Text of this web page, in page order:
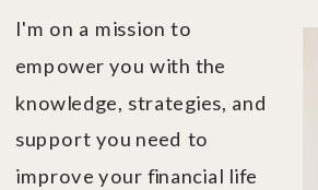
I'm on a mission to
empower you with the
knowledge, strategies, and
support you need to
improve your financial life